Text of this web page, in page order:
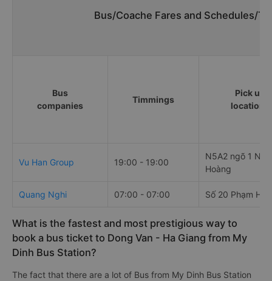
Bus/Coache Fares and Schedules/
Bus
companies
Timmings
Pick up
locations
Vu Han Group 19:00 - 19:00
N5A2 ngõ 1
Hoàng
Quang Nghi 07:00 - 07:00 Số 20 Phạm
What is the fastest and most prestigious way to
book a bus ticket to Dong Van - Ha Giang from My
Dinh Bus Station?
The fact that there are a lot of Bus from My Dinh Bus Station